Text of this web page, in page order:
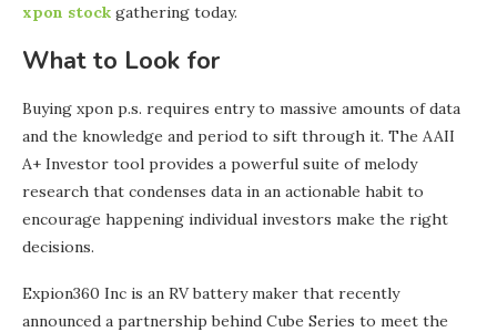
xpon stock gathering today.
What to Look for
Buying xpon p.s. requires entry to massive amounts of data
and the knowledge and period to sift through it. The AAII
A+ Investor tool provides a powerful suite of melody
research that condenses data in an actionable habit to
encourage happening individual investors make the right
decisions.
Expion360 Inc is an RV battery maker that recently
announced a partnership behind Cube Series to meet the